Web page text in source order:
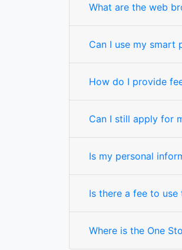
What are the web
Can I use my smart
How do I provide
Can I still apply for
Is my personal
Is there a fee to use
Where is the One